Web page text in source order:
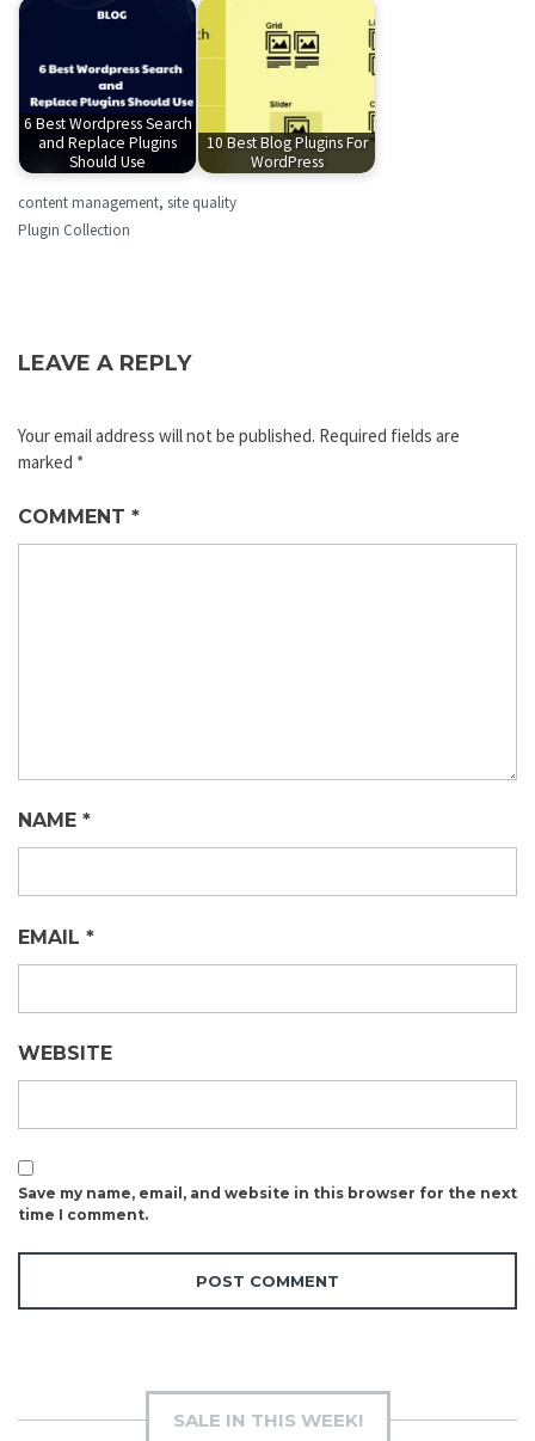
6 Best Wordpress Search
and Replace Plugins
Should Use
10 Best Blog Plugins For
WordPress
content management, site quality
Plugin Collection
LEAVE A REPLY
Your email address will not be published. Required fields are
marked *
COMMENT *
NAME *
EMAIL *
WEBSITE
Save my name, email, and website in this browser for the next
time I comment.
SALE IN THIS WEEK!